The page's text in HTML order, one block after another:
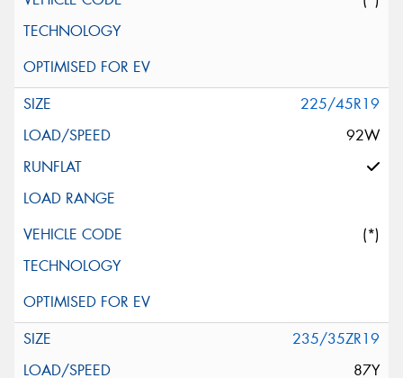
225/45R19
92W
(*)
235/35ZR19
87Y